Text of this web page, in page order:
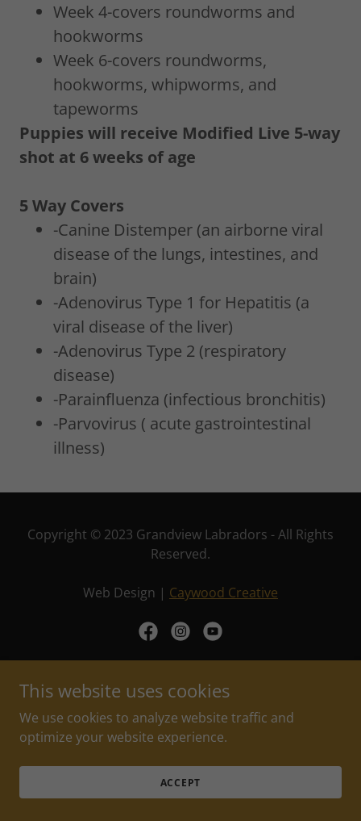
Week 4-covers roundworms and
hookworms
Week 6-covers roundworms,
hookworms, whipworms, and
tapeworms
Puppies will receive Modified Live 5-way
shot at 6 weeks of age
5 Way Covers
-Canine Distemper (an airborne viral
disease of the lungs, intestines, and
brain)
-Adenovirus Type 1 for Hepatitis (a
viral disease of the liver)
-Adenovirus Type 2 (respiratory
disease)
-Parainfluenza (infectious bronchitis)
-Parvovirus ( acute gastrointestinal
illness)
Copyright © 2023 Grandview Labradors - All Rights
Reserved.
Web Design | Caywood Creative
Powered by
TERMS OF USE
This website uses cookies
We use cookies to analyze website traffic and
optimize your website experience.
ACCEPT